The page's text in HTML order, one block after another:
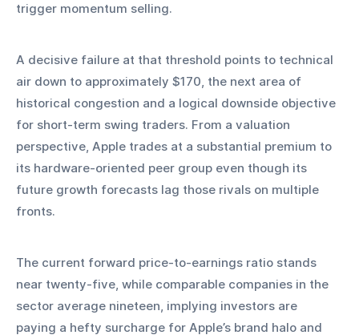
trigger momentum selling.
A decisive failure at that threshold points to technical
air down to approximately $170, the next area of
historical congestion and a logical downside objective
for short‑term swing traders. From a valuation
perspective, Apple trades at a substantial premium to
its hardware‑oriented peer group even though its
future growth forecasts lag those rivals on multiple
fronts.
The current forward price‑to‑earnings ratio stands
near twenty‑five, while comparable companies in the
sector average nineteen, implying investors are
paying a hefty surcharge for Apple’s brand halo and